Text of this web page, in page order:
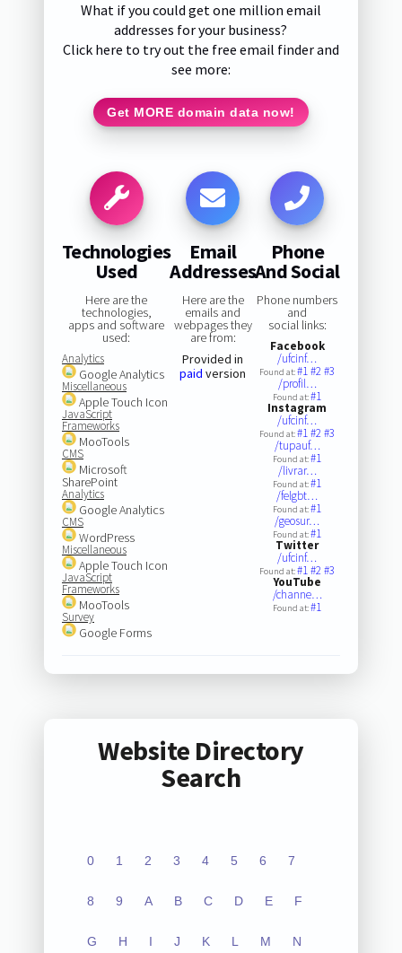
What if you could get one million email
addresses for your business?
Click here to try out the free email finder and
see more:
Get MORE domain data now!
Technologies
Used
Here are the
technologies,
apps and software
used:
Analytics
Google Analytics
Miscellaneous
Apple Touch Icon
JavaScript
Frameworks
MooTools
CMS
Microsoft
SharePoint
Analytics
Google Analytics
CMS
WordPress
Miscellaneous
Apple Touch Icon
JavaScript
Frameworks
MooTools
Survey
Google Forms
Email
Addresses
Here are the
emails and
webpages they
are from:
Provided in
paid version
Phone
And Social
Phone numbers
and
social links:
Facebook
/ufcinf…
Found at:#1#2#3
/profil…
Found at:#1
Instagram
/ufcinf…
Found at:#1#2#3
/tupauf…
Found at:#1
/livrar…
Found at:#1
/felgbt…
Found at:#1
/geosur…
Found at:#1
Twitter
/ufcinf…
Found at:#1#2#3
YouTube
/channe…
Found at:#1
Website Directory
Search
0 1 2 3 4 5 6 7
8 9 A B C D E F
G H I J K L M N